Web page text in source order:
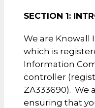
SECTION 1:
We are Knowall
which is
Information
controller
ZA333690). We
ensuring that